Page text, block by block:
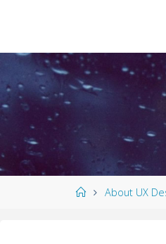
About UX